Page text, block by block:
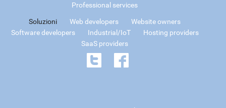
Professional services
Soluzioni Web developers
Website owners
Software developers
Industrial/IoT
Hosting providers
SaaS providers